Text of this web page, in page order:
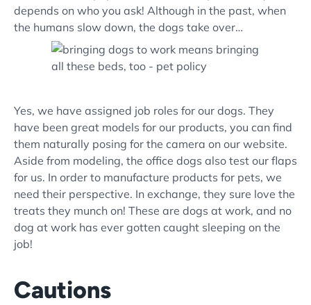
depends on who you ask! Although in the past, when
the humans slow down, the dogs take over…
Yes, we have assigned job roles for our dogs. They
have been great models for our products, you can find
them naturally posing for the camera on our website.
Aside from modeling, the office dogs also test our flaps
for us. In order to manufacture products for pets, we
need their perspective. In exchange, they sure love the
treats they munch on! These are dogs at work, and no
dog at work has ever gotten caught sleeping on the
job!
Cautions